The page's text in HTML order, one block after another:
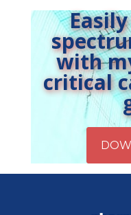
with
critical